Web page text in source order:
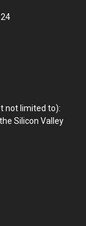
not limited to):
Silicon Valley